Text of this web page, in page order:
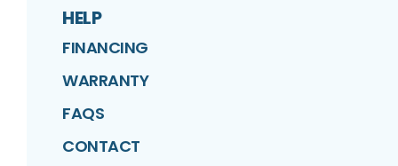
HELP
FINANCING
WARRANTY
FAQS
CONTACT